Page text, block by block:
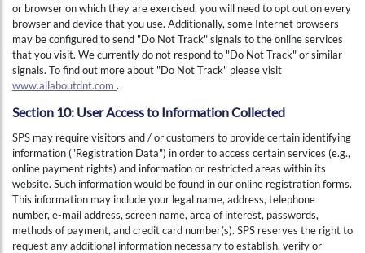
or browser on which they are exercised, you will need to opt out on every
browser and device that you use. Additionally, some Internet browsers
may be configured to send "Do Not Track" signals to the online services
that you visit. We currently do not respond to "Do Not Track" or similar
signals. To find out more about "Do Not Track" please visit
www.allaboutdnt.com .
Section 10: User Access to Information Collected
SPS may require visitors and / or customers to provide certain identifying
information ("Registration Data") in order to access certain services (e.g.,
online payment rights) and information or restricted areas within its
website. Such information would be found in our online registration forms.
This information may include your legal name, address, telephone
number, e-mail address, screen name, area of interest, passwords,
methods of payment, and credit card number(s). SPS reserves the right to
request any additional information necessary to establish, verify or